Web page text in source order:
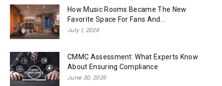
How Music Rooms Became The New
Favorite Space For Fans And...
July 1, 2026
CMMC Assessment: What Experts Know
About Ensuring Compliance
June 30, 2026